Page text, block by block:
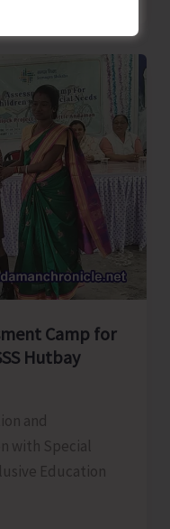
Camp for
Hutbay
and
with Special
Education